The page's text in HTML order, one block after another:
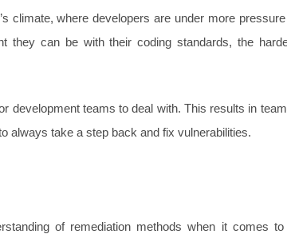
climate, where developers are under more
they can be with their coding standards, the
development teams to deal with. This results in
always take a step back and fix vulnerabilities.
of remediation methods when it comes to